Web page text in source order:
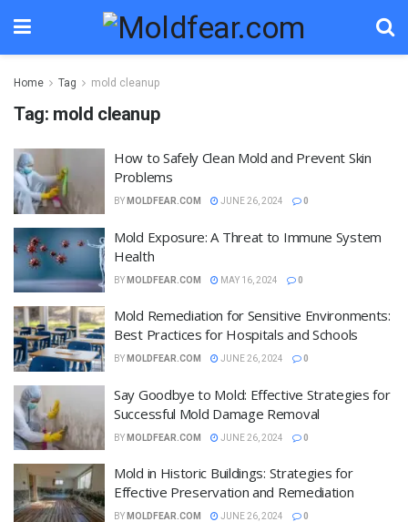
Home Tag mold cleanup
Tag: mold cleanup
How to Safely Clean Mold and Prevent Skin
Problems
BY MOLDFEAR.COM JUNE 26, 2024 0
Mold Exposure: A Threat to Immune System
Health
BY MOLDFEAR.COM MAY 16, 2024 0
Mold Remediation for Sensitive Environments:
Best Practices for Hospitals and Schools
BY MOLDFEAR.COM JUNE 26, 2024 0
Say Goodbye to Mold: Effective Strategies for
Successful Mold Damage Removal
BY MOLDFEAR.COM JUNE 26, 2024 0
Mold in Historic Buildings: Strategies for
Effective Preservation and Remediation
BY MOLDFEAR.COM JUNE 26, 2024 0